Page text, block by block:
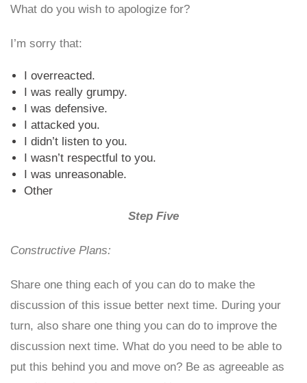
What do you wish to apologize for?
I’m sorry that:
I overreacted.
I was really grumpy.
I was defensive.
I attacked you.
I didn’t listen to you.
I wasn’t respectful to you.
I was unreasonable.
Other
Step Five
Constructive Plans:
Share one thing each of you can do to make the
discussion of this issue better next time. During your
turn, also share one thing you can do to improve the
discussion next time. What do you need to be able to
put this behind you and move on? Be as agreeable as